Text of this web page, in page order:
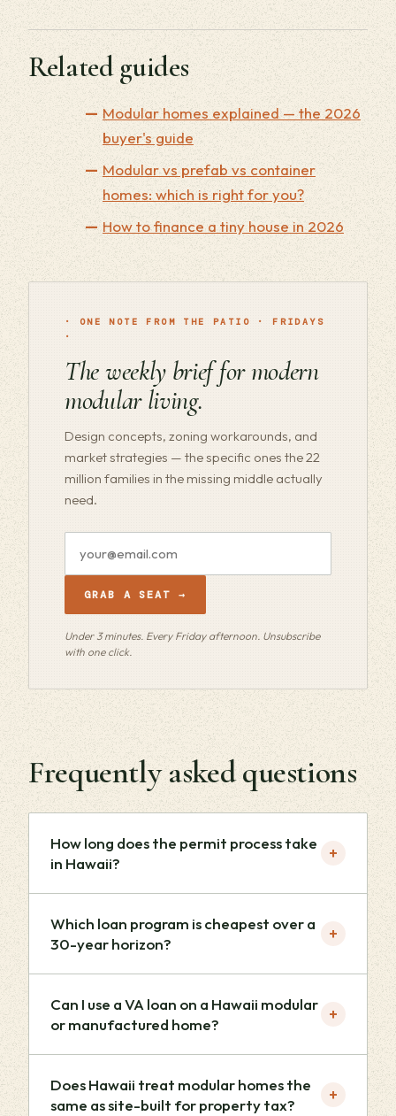
Related guides
Modular homes explained — the 2026
buyer's guide
Modular vs prefab vs container
homes: which is right for you?
How to finance a tiny house in 2026
· ONE NOTE FROM THE PATIO · FRIDAYS
·
The weekly brief for modern
modular living.
Design concepts, zoning workarounds, and
market strategies — the specific ones the 22
million families in the missing middle actually
need.
GRAB A SEAT →
Under 3 minutes. Every Friday afternoon. Unsubscribe
with one click.
Frequently asked questions
How long does the permit process take
in Hawaii?
+
Which loan program is cheapest over a
30-year horizon?
+
Can I use a VA loan on a Hawaii modular
or manufactured home?
+
Does Hawaii treat modular homes the
same as site-built for property tax?
+